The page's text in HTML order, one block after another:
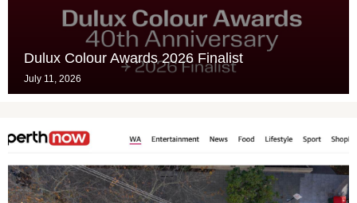
Dulux Colour Awards 2026 Finalist
July 11, 2026